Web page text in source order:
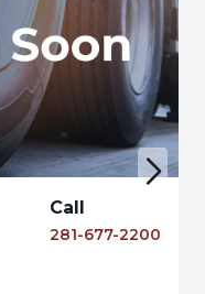
Call
281-677-2200